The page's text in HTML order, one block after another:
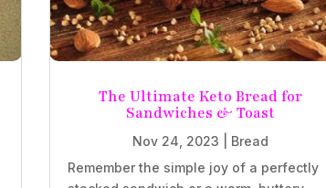
The Ultimate Keto Bread for
Sandwiches & Toast
Nov 24, 2023
Bread
Remember the simple joy of a perfectly